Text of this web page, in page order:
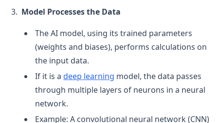
Model Processes the Data
The AI model, using its trained parameters
(weights and biases), performs calculations on
the input data.
If it is a deep learning model, the data passes
through multiple layers of neurons in a neural
network.
Example: A convolutional neural network (CNN)